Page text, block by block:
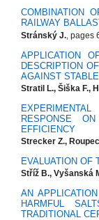
COMBINATION
RAILWAY
Stránský J., pages
APPLICATION
DESCRIPTION
AGAINST
Stratil L., Šiška F.,
RESPONSE
EFFICIENCY
Strecker Z.,
EVALUATION OF
Stříž B., Vyšanská
AN
HARMFUL
TRADITIONAL